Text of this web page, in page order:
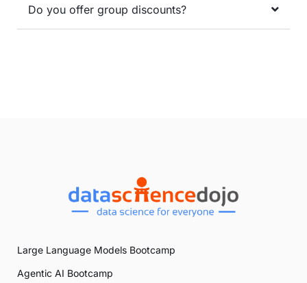
Do you offer group discounts?
Large Language Models Bootcamp
Agentic AI Bootcamp